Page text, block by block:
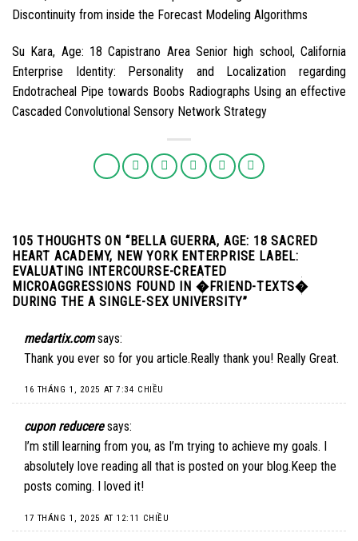
Discontinuity from inside the Forecast Modeling Algorithms
Su Kara, Age: 18 Capistrano Area Senior high school, California
Enterprise Identity: Personality and Localization regarding
Endotracheal Pipe towards Boobs Radiographs Using an effective
Cascaded Convolutional Sensory Network Strategy
105 THOUGHTS ON “BELLA GUERRA, AGE: 18 SACRED
HEART ACADEMY, NEW YORK ENTERPRISE LABEL:
EVALUATING INTERCOURSE-CREATED
MICROAGGRESSIONS FOUND IN �FRIEND-TEXTS�
DURING THE A SINGLE-SEX UNIVERSITY”
medartix.com says:
Thank you ever so for you article.Really thank you! Really Great.
16 THÁNG 1, 2025 AT 7:34 CHIỀU
cupon reducere says:
I’m still learning from you, as I’m trying to achieve my goals. I
absolutely love reading all that is posted on your blog.Keep the
posts coming. I loved it!
17 THÁNG 1, 2025 AT 12:11 CHIỀU